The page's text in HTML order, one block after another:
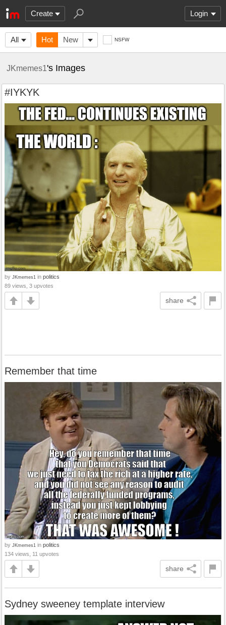
Create Login
All Hot New NSFW
JKmemes1's Images
#IYKYK
by JKmemes1 in politics
89 views, 3 upvotes
share
Remember that time
by JKmemes1 in politics
134 views, 11 upvotes
share
Sydney sweeney template interview